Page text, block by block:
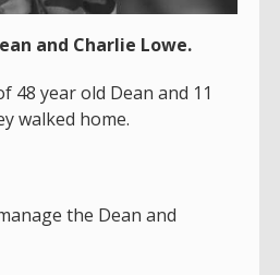
and Charlie Lowe.
48 year old Dean and 11
walked home.
the Dean and